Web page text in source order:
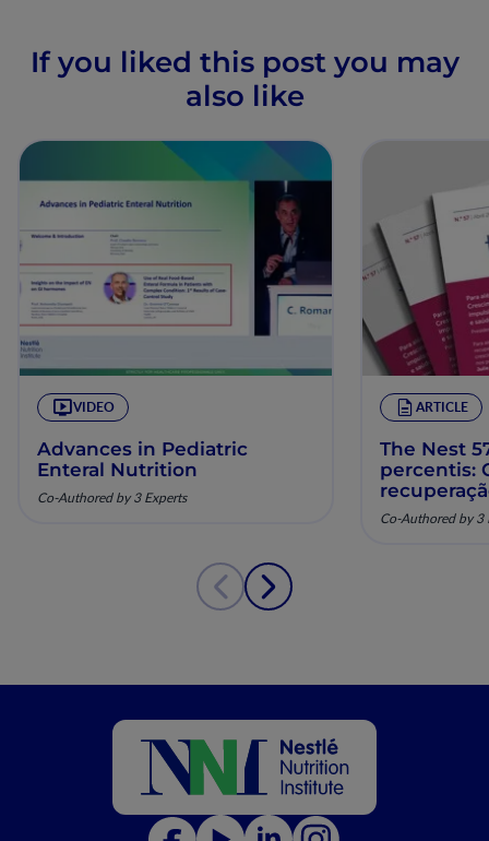
If you liked this post you may
also like
VIDEO
Advances in Pediatric
Enteral Nutrition
Co-Authored by 3 Experts
ARTICLE
The Nest
percentis:
pela
Co-Authored by 3